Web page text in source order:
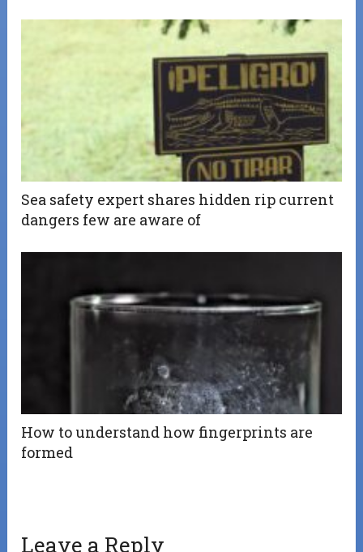
Sea safety expert shares hidden rip current
dangers few are aware of
How to understand how fingerprints are
formed
Leave a Reply